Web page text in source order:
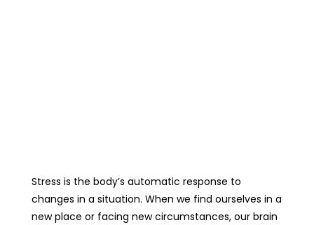
Stress is the body’s automatic response to
changes in a situation. When we find ourselves in a
new place or facing new circumstances, our brain